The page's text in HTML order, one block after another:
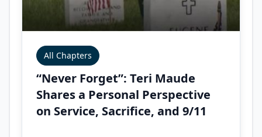
All Chapters
“Never Forget”: Teri Maude
Shares a Personal Perspective
on Service, Sacrifice, and 9/11